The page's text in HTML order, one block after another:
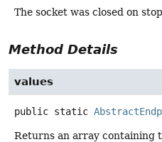
The socket was closed on
Method Details
values
public static
Returns an array containing